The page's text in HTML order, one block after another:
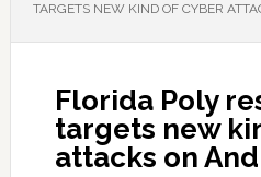
TARGETS NEW KIND OF CYBER
Florida Poly
targets new
attacks on